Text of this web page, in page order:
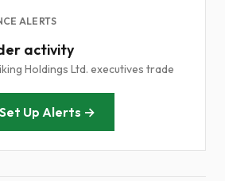
ALERTS
activity
Holdings Ltd. executives trade
Set Up Alerts →